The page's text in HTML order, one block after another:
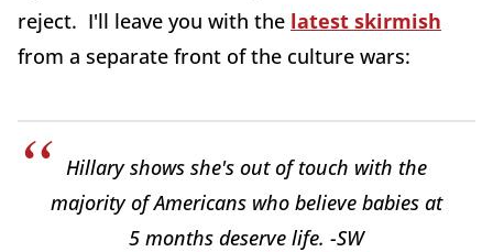
reject. I'll leave you with the latest skirmish
from a separate front of the culture wars:
Hillary shows she's out of touch with the
majority of Americans who believe babies at
5 months deserve life. -SW